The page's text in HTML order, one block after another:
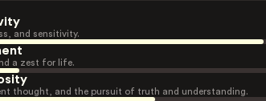
and sensitivity.
a zest for life.
thought, and the pursuit of truth and understanding.